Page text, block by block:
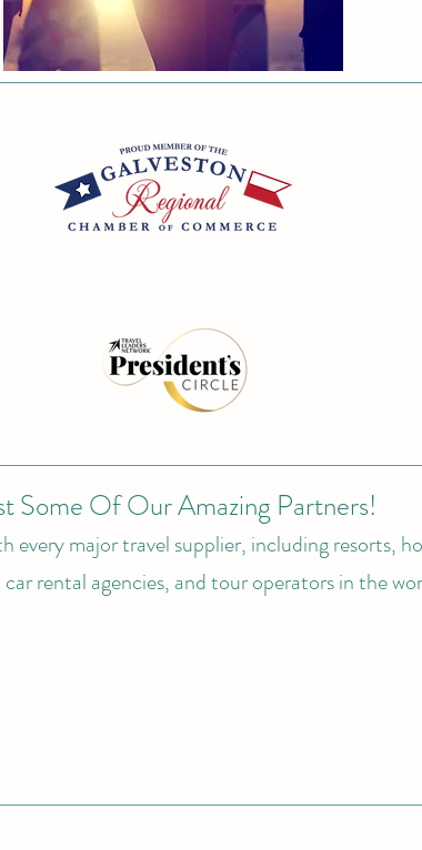
Some Of Our Amazing Partners!
major travel supplier, including resorts,
rental agencies, and tour operators in the